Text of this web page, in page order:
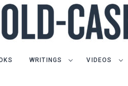
WRITINGS VIDEOS